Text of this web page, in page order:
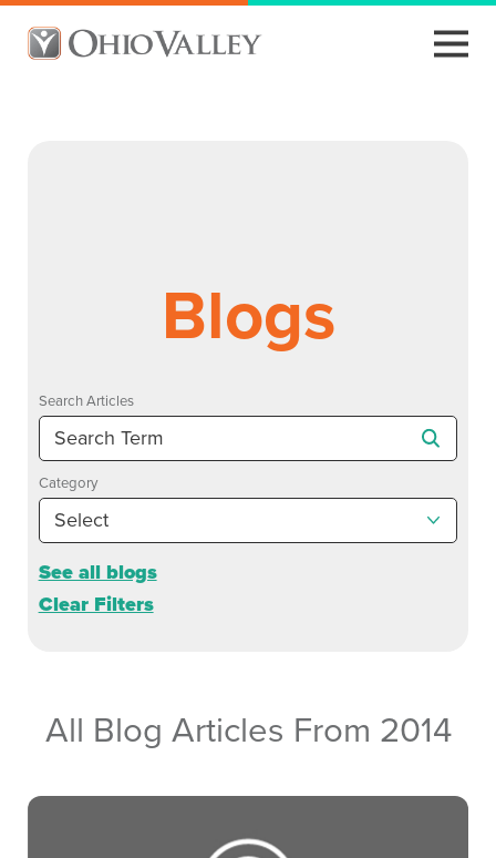
Blogs
Search Articles
Category
See all blogs
Clear Filters
All Blog Articles From 2014